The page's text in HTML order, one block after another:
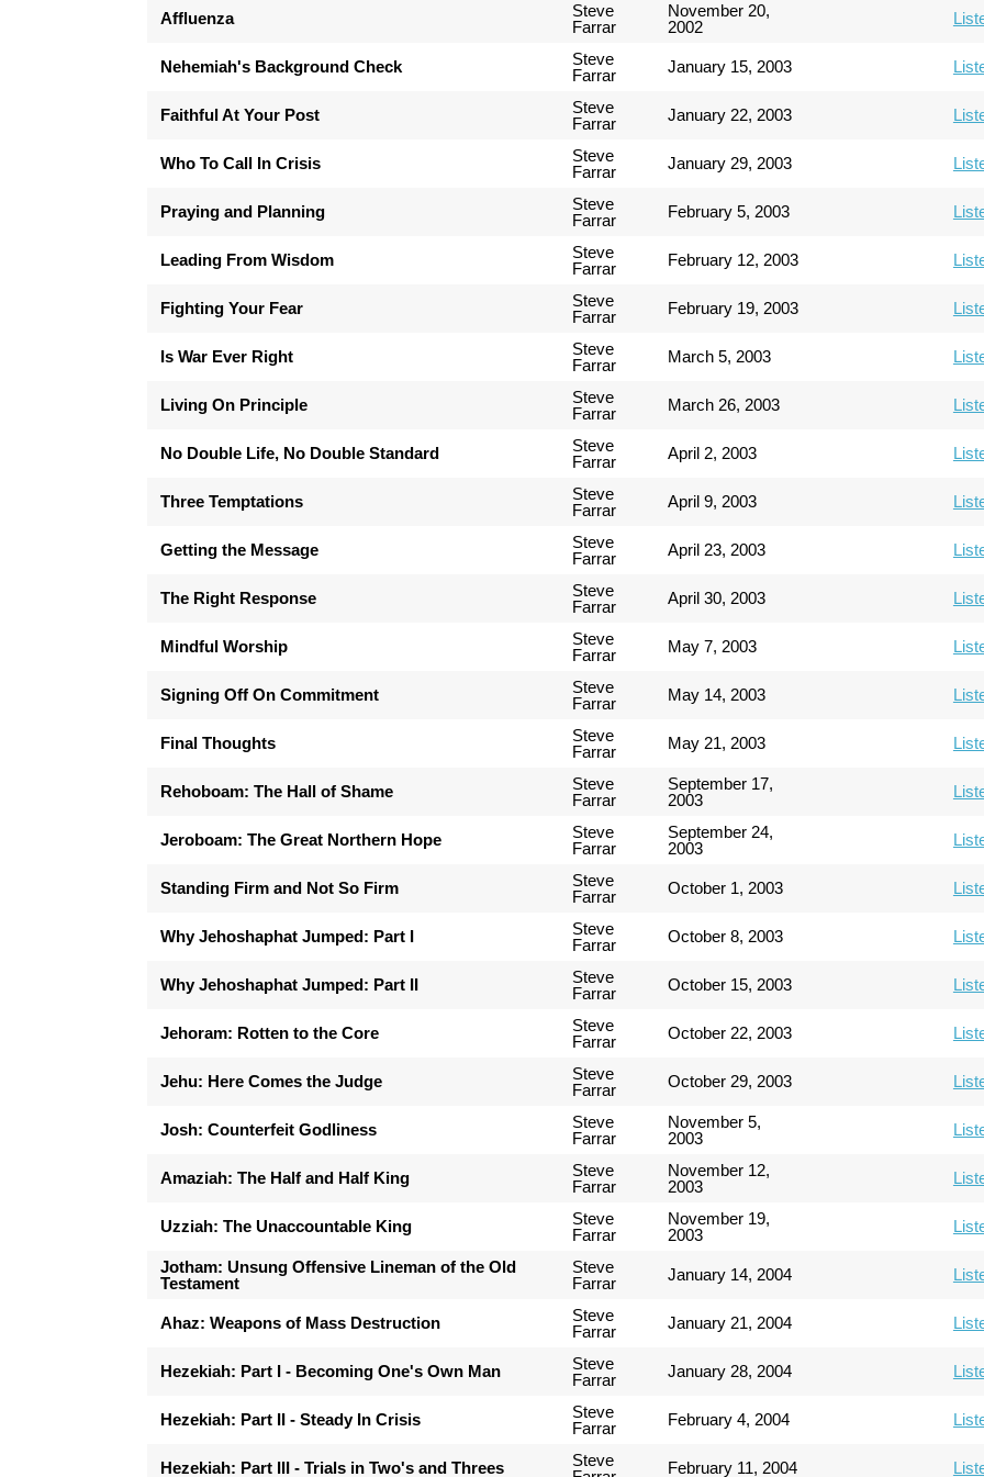
Affluenza
Steve
Farrar
November 20,
2002
Nehemiah's Background Check
Steve
Farrar
January 15, 2003
Faithful At Your Post
Steve
Farrar
January 22, 2003
Who To Call In Crisis
Steve
Farrar
January 29, 2003
Praying and Planning
Steve
Farrar
February 5, 2003
Leading From Wisdom
Steve
Farrar
February 12, 2003
Fighting Your Fear
Steve
Farrar
February 19, 2003
Is War Ever Right
Steve
Farrar
March 5, 2003
Living On Principle
Steve
Farrar
March 26, 2003
No Double Life, No Double Standard
Steve
Farrar
April 2, 2003
Three Temptations
Steve
Farrar
April 9, 2003
Getting the Message
Steve
Farrar
April 23, 2003
The Right Response
Steve
Farrar
April 30, 2003
Mindful Worship
Steve
Farrar
May 7, 2003
Signing Off On Commitment
Steve
Farrar
May 14, 2003
Final Thoughts
Steve
Farrar
May 21, 2003
Rehoboam: The Hall of Shame
Steve
Farrar
September 17,
2003
Jeroboam: The Great Northern Hope
Steve
Farrar
September 24,
2003
Standing Firm and Not So Firm
Steve
Farrar
October 1, 2003
Why Jehoshaphat Jumped: Part I
Steve
Farrar
October 8, 2003
Why Jehoshaphat Jumped: Part II
Steve
Farrar
October 15, 2003
Jehoram: Rotten to the Core
Steve
Farrar
October 22, 2003
Jehu: Here Comes the Judge
Steve
Farrar
October 29, 2003
Josh: Counterfeit Godliness
Steve
Farrar
November 5,
2003
Amaziah: The Half and Half King
Steve
Farrar
November 12,
2003
Uzziah: The Unaccountable King
Steve
Farrar
November 19,
2003
Jotham: Unsung Offensive Lineman of the Old
Testament
Steve
Farrar
January 14, 2004
Ahaz: Weapons of Mass Destruction
Steve
Farrar
January 21, 2004
Hezekiah: Part I - Becoming One's Own Man
Steve
Farrar
January 28, 2004
Hezekiah: Part II - Steady In Crisis
Steve
Farrar
February 4, 2004
Hezekiah: Part III - Trials in Two's and Threes
Steve
February 11, 2004